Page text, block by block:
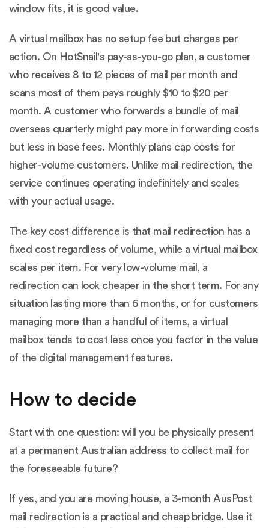
window fits, it is good value.
A virtual mailbox has no setup fee but charges per
action. On HotSnail's pay-as-you-go plan, a customer
who receives 8 to 12 pieces of mail per month and
scans most of them pays roughly $10 to $20 per
month. A customer who forwards a bundle of mail
overseas quarterly might pay more in forwarding costs
but less in base fees. Monthly plans cap costs for
higher-volume customers. Unlike mail redirection, the
service continues operating indefinitely and scales
with your actual usage.
The key cost difference is that mail redirection has a
fixed cost regardless of volume, while a virtual mailbox
scales per item. For very low-volume mail, a
redirection can look cheaper in the short term. For any
situation lasting more than 6 months, or for customers
managing more than a handful of items, a virtual
mailbox tends to cost less once you factor in the value
of the digital management features.
How to decide
Start with one question: will you be physically present
at a permanent Australian address to collect mail for
the foreseeable future?
If yes, and you are moving house, a 3-month AusPost
mail redirection is a practical and cheap bridge. Use it